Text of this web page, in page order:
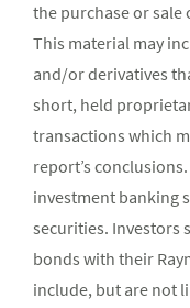
the purchase or
This material may
and/or derivatives
short, held
transactions which
report’s
investment banking
securities. Investors
bonds with their
include, but are not